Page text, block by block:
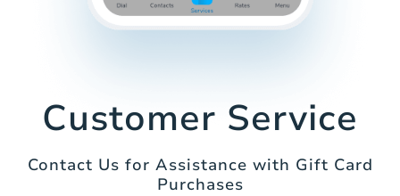
Customer Service
Contact Us for Assistance with Gift Card
Purchases